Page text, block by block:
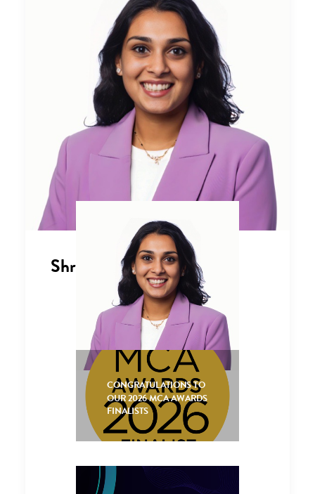
CONGRATULATIONS TO
OUR 2026 MCA AWARDS
FINALISTS
Shreya Shah
Consultant
+44 (0)1653
628596